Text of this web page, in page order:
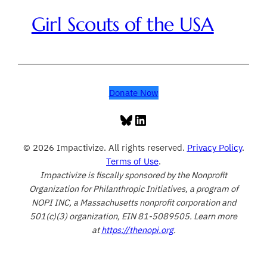
Girl Scouts of the USA
Donate Now
Bluesky
LinkedIn
© 2026 Impactivize. All rights reserved. Privacy Policy.
Terms of Use.
Impactivize is fiscally sponsored by the Nonprofit
Organization for Philanthropic Initiatives, a program of
NOPI INC, a Massachusetts nonprofit corporation and
501(c)(3) organization, EIN 81-5089505. Learn more
athttps://thenopi.org.